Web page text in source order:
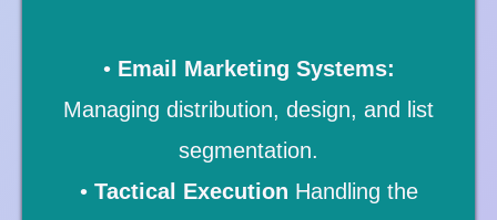
• Email Marketing Systems:
Managing distribution, design, and list
segmentation.
• Tactical Execution Handling the